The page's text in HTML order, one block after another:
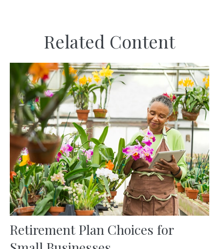
Related Content
Retirement Plan Choices for